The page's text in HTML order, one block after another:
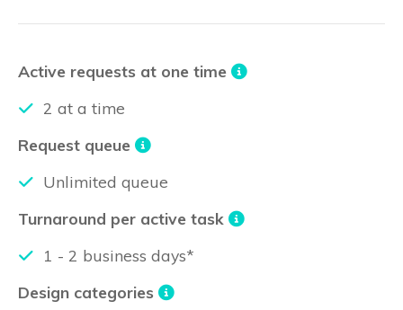
Active requests at one time
2 at a time
Request queue
Unlimited queue
Turnaround per active task
1 - 2 business days*
Design categories